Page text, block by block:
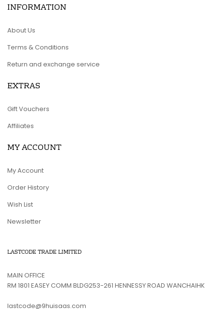
INFORMATION
About Us
Terms & Conditions
Return and exchange service
EXTRAS
Gift Vouchers
Affiliates
MY ACCOUNT
My Account
Order History
Wish List
Newsletter
LASTCODE TRADE LIMITED
MAIN OFFICE
RM 1801 EASEY COMM BLDG253-261 HENNESSY ROAD WANCHAIHK
lastcode@9huisaas.com